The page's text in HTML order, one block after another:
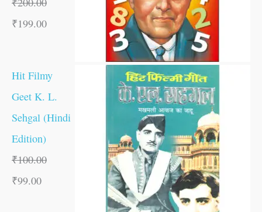
₹199.00
Hit Filmy
Geet K. L.
Sehgal (Hindi
Edition)
₹100.00
₹99.00